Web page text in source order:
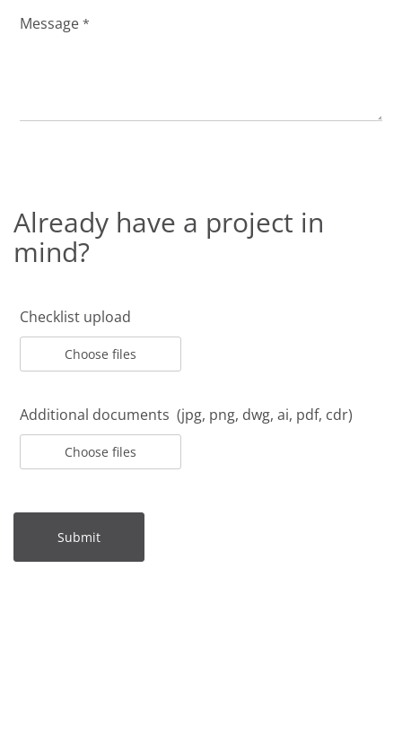
Message *
Already have a project in
mind?
Checklist upload
Choose files
Additional documents (jpg, png, dwg, ai, pdf, cdr)
Choose files
Submit